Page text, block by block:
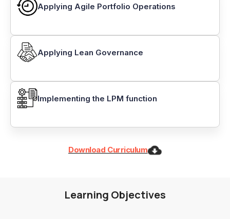
Applying Agile Portfolio Operations
Applying Lean Governance
Implementing the LPM function
Download Curriculum
Learning Objectives